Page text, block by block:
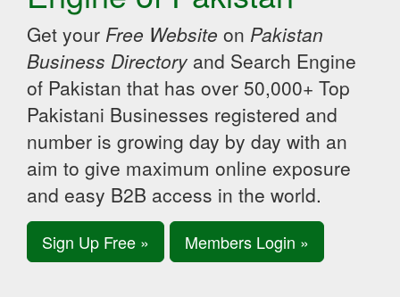
Get your Free Website on Pakistan
Business Directory and Search Engine
of Pakistan that has over 50,000+ Top
Pakistani Businesses registered and
number is growing day by day with an
aim to give maximum online exposure
and easy B2B access in the world.
Sign Up Free » Members Login »